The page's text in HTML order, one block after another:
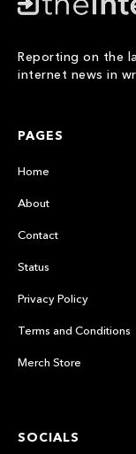
Reporting on the
internet news in
PAGES
Home
About
Contact
Status
Privacy Policy
Terms and Conditions
Merch Store
SOCIALS